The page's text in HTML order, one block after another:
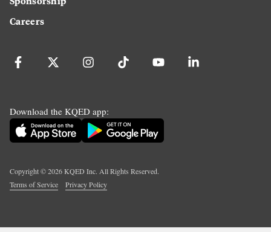
Careers
Download the KQED app:
Copyright ©2026KQED Inc. All Rights Reserved.
Terms of Service
Privacy Policy